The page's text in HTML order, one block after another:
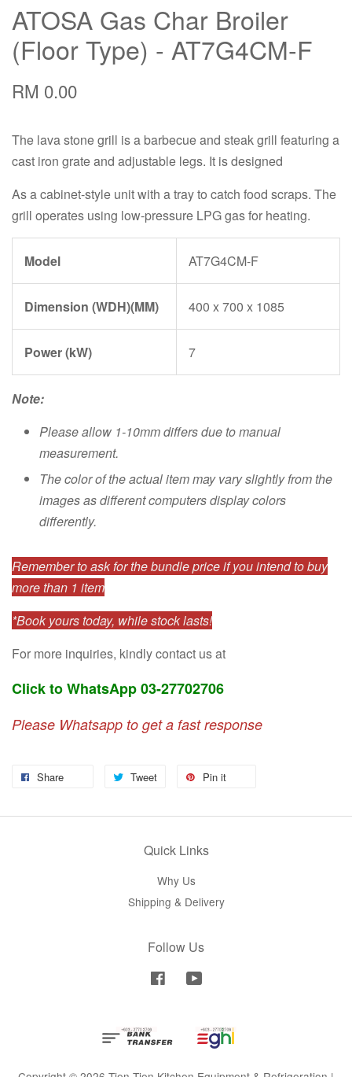
ATOSA Gas Char Broiler
(Floor Type) - AT7G4CM-F
RM 0.00
The lava stone grill is a barbecue and steak grill featuring a
cast iron grate and adjustable legs. It is designed
As a cabinet-style unit with a tray to catch food scraps. The
grill operates using low-pressure LPG gas for heating.
Model AT7G4CM-F
Dimension (WDH)(MM) 400 x 700 x 1085
Power (kW) 7
Note:
Please allow 1-10mm differs due to manual
measurement.
The color of the actual item may vary slightly from the
images as different computers display colors
differently.
Remember to ask for the bundle price if you intend to buy
more than 1 item
*Book yours today, while stock lasts!
For more inquiries, kindly contact us at
Click to WhatsApp 03-27702706
Please Whatsapp to get a fast response
Share Tweet Pin it
Quick Links
Why Us
Shipping & Delivery
Follow Us
Facebook